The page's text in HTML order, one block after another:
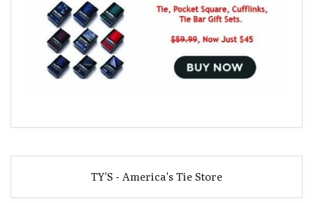
TY'S - America's Tie Store